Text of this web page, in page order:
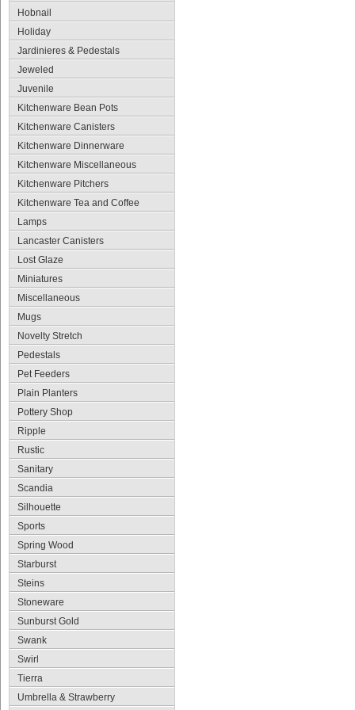
Hobnail
Holiday
Jardinieres & Pedestals
Jeweled
Juvenile
Kitchenware Bean Pots
Kitchenware Canisters
Kitchenware Dinnerware
Kitchenware Miscellaneous
Kitchenware Pitchers
Kitchenware Tea and Coffee
Lamps
Lancaster Canisters
Lost Glaze
Miniatures
Miscellaneous
Mugs
Novelty Stretch
Pedestals
Pet Feeders
Plain Planters
Pottery Shop
Ripple
Rustic
Sanitary
Scandia
Silhouette
Sports
Spring Wood
Starburst
Steins
Stoneware
Sunburst Gold
Swank
Swirl
Tierra
Umbrella & Strawberry